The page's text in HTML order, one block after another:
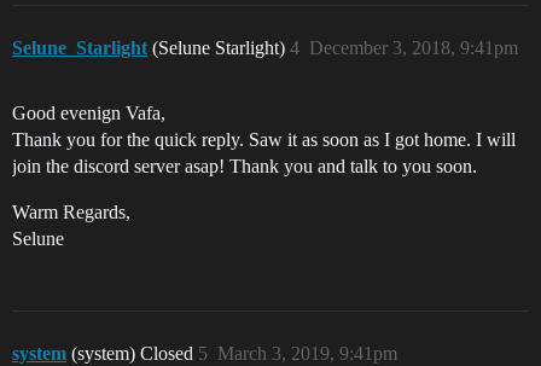
Selune_Starlight (Selune Starlight) December 3, 2018, 9:41pm
4
Good evenign Vafa,
Thank you for the quick reply. Saw it as soon as I got home. I will
join the discord server asap! Thank you and talk to you soon.
Warm Regards,
Selune
system (system) Closed March 3, 2019, 9:41pm
5